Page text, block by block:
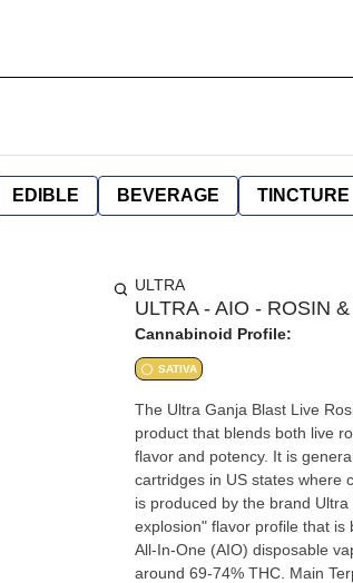
EDIBLE BEVERAGE TINCTURE
ULTRA
ULTRA - AIO - ROSIN
Cannabinoid Profile:
SATIVA
The Ultra Ganja Blast Live
product that blends both live
flavor and potency. It is
cartridges in US states where cannabis is legal. +4 Product
is produced by the brand
explosion" flavor profile that is both smooth and
All-In-One (AIO) disposable
around 69-74% THC. Main